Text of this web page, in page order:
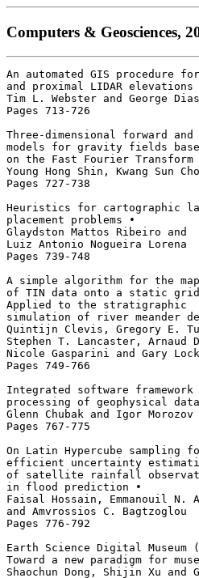
Computers & Geosciences,
An automated GIS procedure for
and proximal LIDAR elevations
Tim L. Webster and George Dias
Pages 713-726
Three-dimensional forward and
models for gravity fields
on the Fast Fourier Transform
Young Hong Shin, Kwang Sun
Pages 727-738
Heuristics for cartographic
placement problems •
Glaydston Mattos Ribeiro and
Luiz Antonio Nogueira Lorena
Pages 739-748
A simple algorithm for the
of TIN data onto a static
Applied to the stratigraphic
simulation of river meander
Quintijn Clevis, Gregory E.
Stephen T. Lancaster, Arnaud
Nicole Gasparini and Gary Lock
Pages 749-766
Integrated software
processing of geophysical
Glenn Chubak and Igor Morozov
Pages 767-775
On Latin Hypercube sampling
efficient uncertainty
of satellite rainfall
in flood prediction •
Faisal Hossain, Emmanouil N.
and Amvrossios C. Bagtzoglou
Pages 776-792
Earth Science Digital Museum
Toward a new paradigm for
Shaochun Dong, Shijin Xu and